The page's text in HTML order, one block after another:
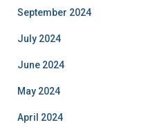
September 2024
July 2024
June 2024
May 2024
April 2024